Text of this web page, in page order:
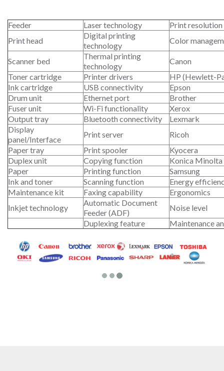
Feeder Laser technology
Print
Print head
Digital printing
technology
Color
Scanner bed
Thermal printing
technology
Canon
Toner cartridge
Printer drivers
HP (Hewlett-
Ink cartridge
USB connectivity
Epson
Drum unit
Ethernet port
Brother
Fuser unit
Wi-Fi functionality
Xerox
Output tray
Bluetooth connectivity
Lexmark
Display
panel/Interface
Print server
Ricoh
Paper tray
Print spooler
Kyocera
Duplex unit
Copying function
Konica Minolta
Paper
Printing function
Samsung
Ink and toner
Scanning function
Energy
Maintenance kit
Faxing capability
Ergonomics
Inkjet technology
Automatic Document
Feeder (ADF)
Noise level
Duplexing feature
Maintenance